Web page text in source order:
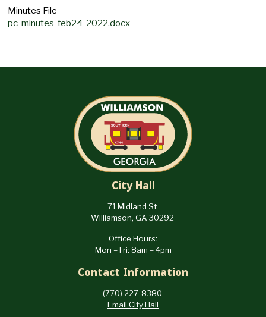
Minutes File
pc-minutes-feb24-2022.docx
City Hall
71 Midland St
Williamson, GA 30292
Office Hours:
Mon – Fri: 8am – 4pm
Contact Information
(770) 227-8380
Email City Hall